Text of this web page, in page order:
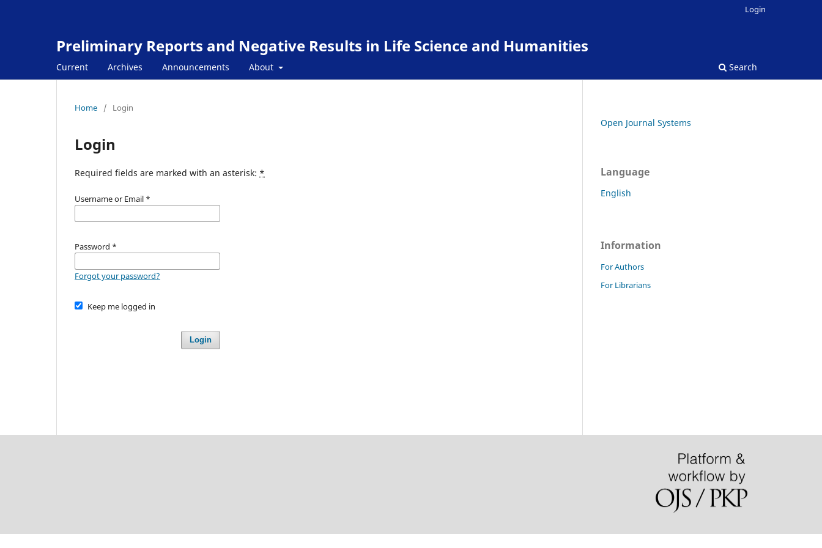
Preliminary Reports and Negative Results in Life Science and Humanities
Current Archives Announcements About Search
Login
Home / Login
Login
Required fields are marked with an asterisk: *
Username or Email *
Password *
Forgot your password?
Keep me logged in
Login
Open Journal Systems
Language
English
Information
For Authors
For Librarians